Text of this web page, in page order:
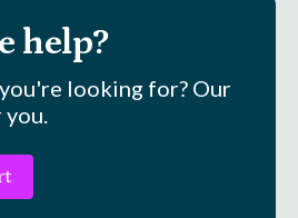
help?
looking for? Our
you.